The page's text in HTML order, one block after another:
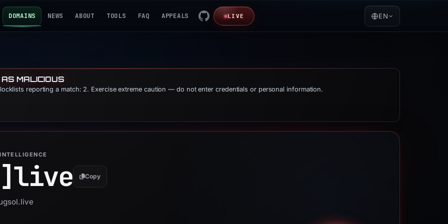
DOMAINS NEWS ABOUT TOOLS FAQ APPEALS LIVE EN
MALICIOUS
reporting a match: 2. Exercise extreme caution — do not enter credentials or personal information.
live Copy